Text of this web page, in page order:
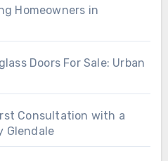
Homeowners in
Doors For Sale: Urban
Consultation with a
Glendale